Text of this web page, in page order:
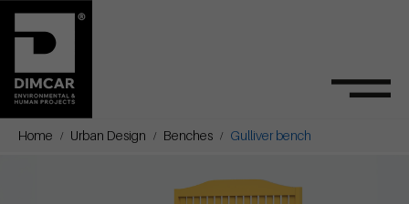
Home Urban Design Benches Gulliver bench